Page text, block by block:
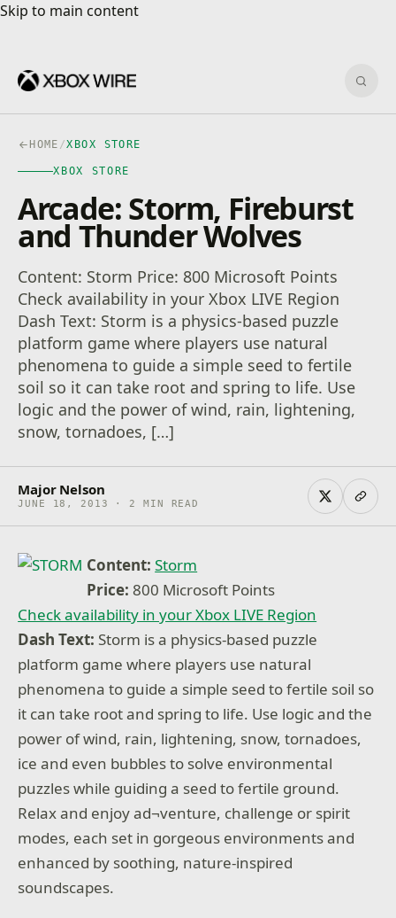
Skip to main content
Skip to main content
HOME /XBOX STORE
XBOX STORE
Arcade: Storm, Fireburst
and Thunder Wolves
Content: Storm Price: 800 Microsoft Points
Check availability in your Xbox LIVE Region
Dash Text: Storm is a physics-based puzzle
platform game where players use natural
phenomena to guide a simple seed to fertile
soil so it can take root and spring to life. Use
logic and the power of wind, rain, lightening,
snow, tornadoes, […]
Major Nelson
JUNE 18, 2013 · 2 MIN READ
Content: Storm
Price: 800 Microsoft Points
Check availability in your Xbox LIVE Region
Dash Text: Storm is a physics-based puzzle
platform game where players use natural
phenomena to guide a simple seed to fertile soil so
it can take root and spring to life. Use logic and the
power of wind, rain, lightening, snow, tornadoes,
ice and even bubbles to solve environmental
puzzles while guiding a seed to fertile ground.
Relax and enjoy ad¬venture, challenge or spirit
modes, each set in gorgeous environments and
enhanced by soothing, nature-inspired
soundscapes.